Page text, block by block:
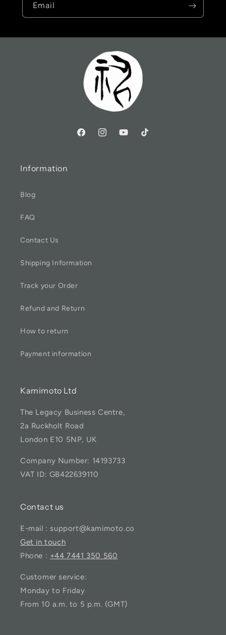
Email
Information
Blog
FAQ
Contact Us
Shipping Information
Track your Order
Refund and Return
How to return
Payment information
Kamimoto Ltd
The Legacy Business Centre,
2a Ruckholt Road
London E10 5NP, UK
Company Number: 14193733
VAT ID: GB422639110
Contact us
E-mail : support@kamimoto.co
Get in touch
Phone : +44 7441 350 560
Customer service:
Monday to Friday
From 10 a.m. to 5 p.m. (GMT)